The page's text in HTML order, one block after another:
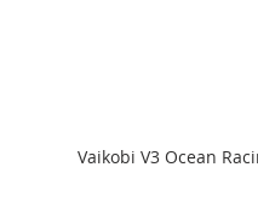
Vaikobi V3 Ocean